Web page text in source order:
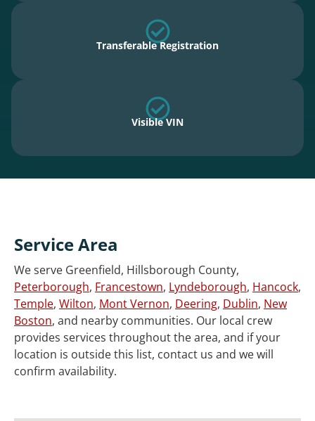
Transferable Registration
Visible VIN
Service Area
We serve Greenfield, Hillsborough County,
Peterborough, Francestown, Lyndeborough, Hancock,
Temple, Wilton, Mont Vernon, Deering, Dublin, New
Boston, and nearby communities. Our local crew
provides services throughout the area, and if your
location is outside this list, contact us and we will
confirm availability.